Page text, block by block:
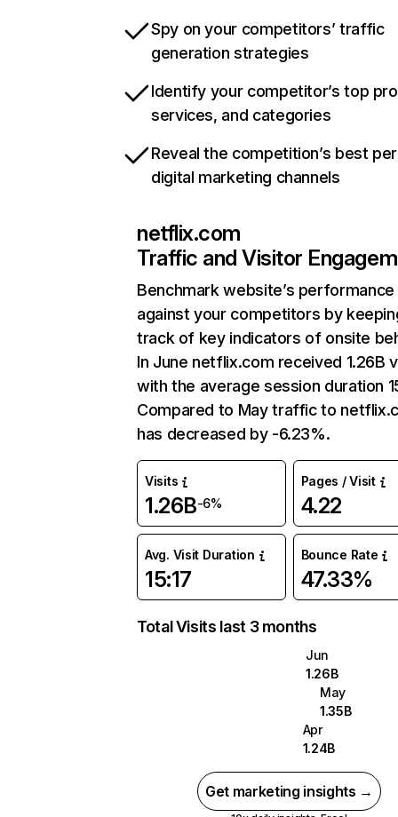
Spy on your competitors’ traffic
generation strategies
Identify your competitor’s top
services, and categories
Reveal the competition’s best
digital marketing channels
netflix.com
Traffic and Visitor
Benchmark website’s performance
against your competitors by
track of key indicators of onsite
In June netflix.com received 1.26B
with the average session duration
Compared to May traffic to
has decreased by -6.23%.
Visits
1.26B-6%
Pages / Visit
4.22
Avg. Visit Duration
15:17
Bounce Rate
47.33%
Total Visits last 3 months
Jun
1.26B
May
1.35B
Apr
1.24B
Get marketing insights →